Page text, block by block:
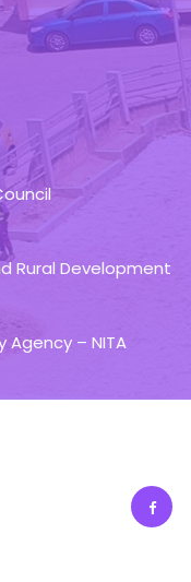
Rural Development
– NITA